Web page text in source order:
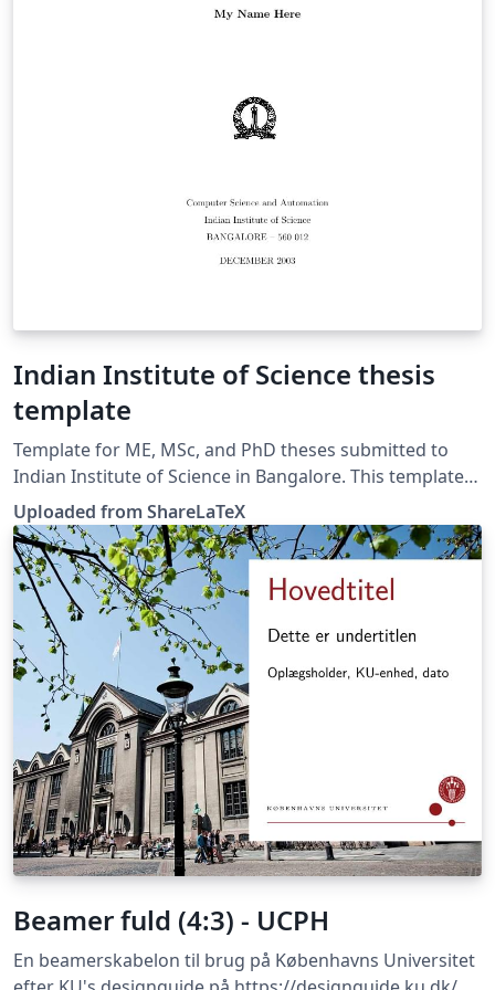
Indian Institute of Science thesis
template
Template for ME, MSc, and PhD theses submitted to
Indian Institute of Science in Bangalore. This template
was originally published on ShareLaTeX and
subsequently moved to Overleaf in November 2019.
Uploaded from ShareLaTeX
Beamer fuld (4:3) - UCPH
En beamerskabelon til brug på Københavns Universitet